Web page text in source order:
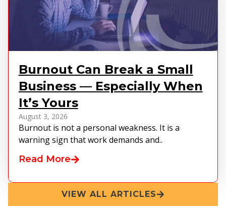
Burnout Can Break a Small
Business — Especially When
It’s Yours
August 3, 2026
Burnout is not a personal weakness. It is a
warning sign that work demands and..
Read More
VIEW ALL ARTICLES